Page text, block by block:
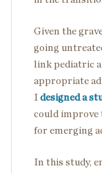
Given the
going
link pediatric
appropriate
I designed a
could
for emerging
In this study,